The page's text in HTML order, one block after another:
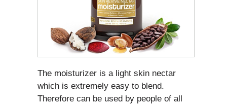
The moisturizer is a light skin nectar
which is extremely easy to blend.
Therefore can be used by people of all